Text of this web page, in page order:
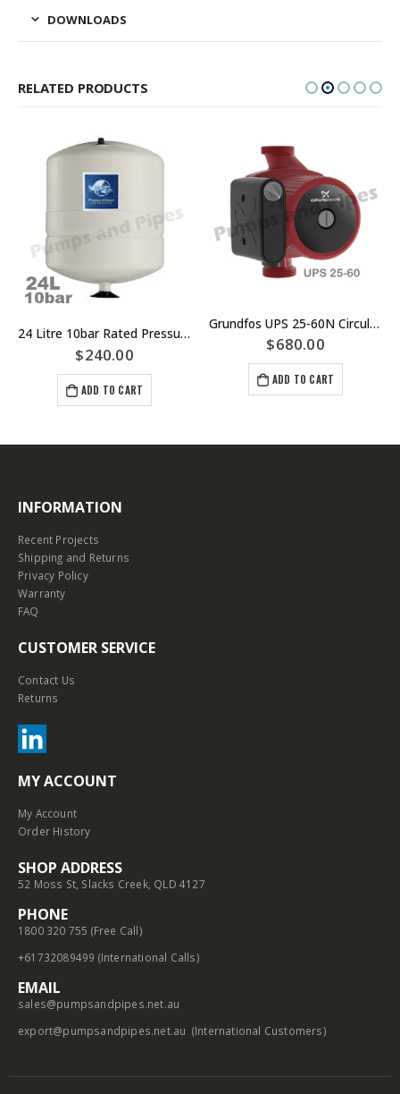
DOWNLOADS
RELATED PRODUCTS
24 Litre 10bar Rated Pressure Tank – Pipe Mounted 25mm Male BSP – Part Number APT-24-10
$240.00
ADD TO CART
Grundfos UPS 25-60N Circulator Pump 180mm Port to Port – Part Number 969913085
$680.00
ADD TO CART
INFORMATION
Recent Projects
Shipping and Returns
Privacy Policy
Warranty
FAQ
CUSTOMER SERVICE
Contact Us
Returns
MY ACCOUNT
My Account
Order History
SHOP ADDRESS
52 Moss St, Slacks Creek, QLD 4127
PHONE
1800 320 755 (Free Call)
+61732089499 (International Calls)
EMAIL
sales@pumpsandpipes.net.au
export@pumpsandpipes.net.au (International Customers)